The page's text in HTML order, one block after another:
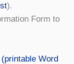
).
Form to
Word